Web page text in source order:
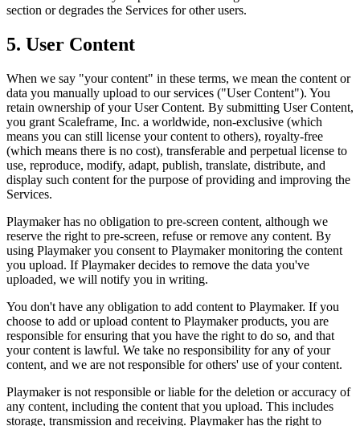
section or degrades the Services for other users.
5. User Content
When we say "your content" in these terms, we mean the content or
data you manually upload to our services ("User Content"). You
retain ownership of your User Content. By submitting User Content,
you grant Scaleframe, Inc. a worldwide, non-exclusive (which
means you can still license your content to others), royalty-free
(which means there is no cost), transferable and perpetual license to
use, reproduce, modify, adapt, publish, translate, distribute, and
display such content for the purpose of providing and improving the
Services.
Playmakerhas no obligation to pre-screen content, although we
reserve the right to pre-screen, refuse or remove any content. By
using Playmakeryou consent to Playmakermonitoring the content
you upload. If Playmakerdecides to remove the data you've
uploaded, we will notify you in writing.
You don't have any obligation to add content to Playmaker. If you
choose to add or upload content to Playmakerproducts, you are
responsible for ensuring that you have the right to do so, and that
your content is lawful. We take no responsibility for any of your
content, and we are not responsible for others' use of your content.
Playmakeris not responsible or liable for the deletion or accuracy of
any content, including the content that you upload. This includes
storage, transmission and receiving. Playmakerhas the right to